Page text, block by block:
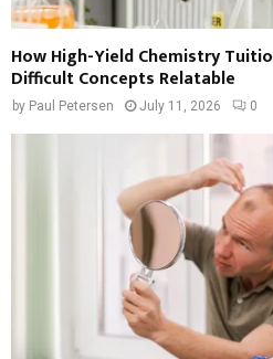
How High-Yield Chemistry
Difficult Concepts Relatable
by Paul Petersen July 11, 2026 0